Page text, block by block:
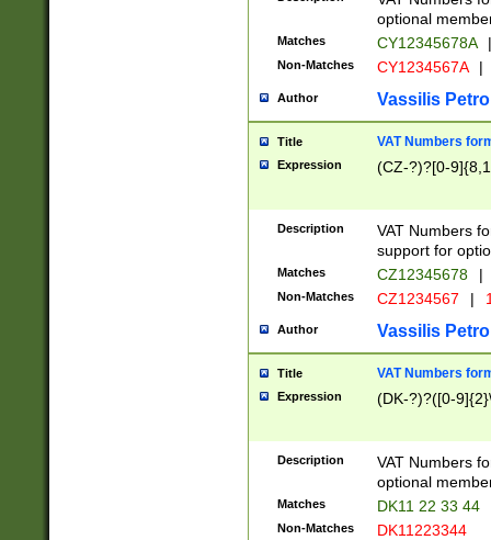
optional
Matches CY12345678A |
Non-Matches CY1234567A |
Author Vassilis
Title VAT Numbers
Expression (CZ-?)?[0-
Description
VAT Numbers
support for
Matches CZ12345678 |
Non-Matches CZ1234567 |
Author Vassilis
Title VAT Numbers
Expression (DK-?)?([0-
Description
VAT Numbers
optional
Matches DK11 22 33 44
Non-Matches DK11223344